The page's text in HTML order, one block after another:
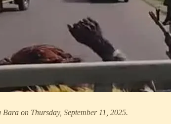
on Thursday, September 11, 2025.